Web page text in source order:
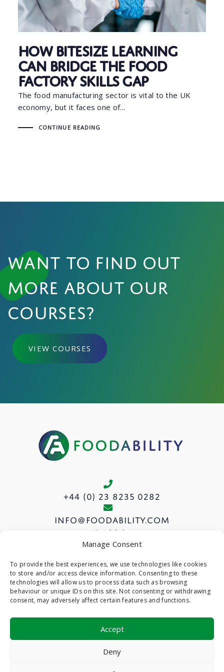
Manage Consent
To provide the best experiences, we use technologies like cookies
to store and/or access device information. Consenting to these
technologies will allow us to process data such as browsing
behaviour or unique IDs on this site. Not consenting or withdrawing
consent, may adversely affect certain features and functions.
Accept
Deny
How Bitesize Learning
Can Bridge the Food
Factory Skills Gap
The food manufacturing sector is vital to the UK
economy, but it faces one of...
CONTINUE READING
WANT TO FIND OUT
MORE ABOUT OUR
COURSES?
VIEW COURSES
+44 (0) 23 8235 0282
info@foodability.com
Quick links
View our Courses
About us
Privacy Policy
Cookie Policy (UK)
Web Design & Development